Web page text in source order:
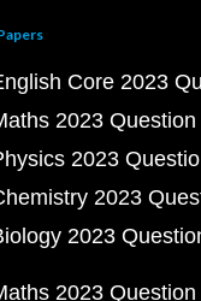
Core 2023
2023
2023
2023
2023
2023